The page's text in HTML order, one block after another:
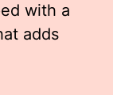
with a
adds